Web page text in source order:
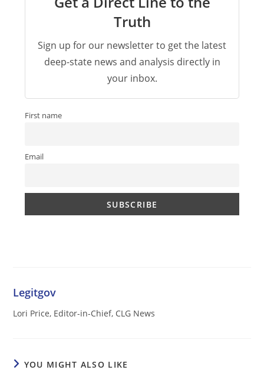
Truth
Sign up for our newsletter to get the latest
deep-state news and analysis directly in
your inbox.
First name
Email
Legitgov
Lori Price, Editor-in-Chief, CLG News
YOU MIGHT ALSO LIKE